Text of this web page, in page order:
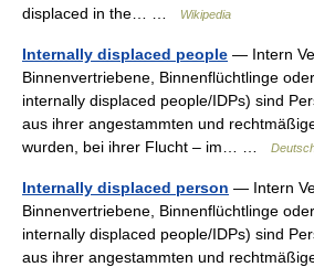
displaced in the… …
Wikipedia
Internally displaced people — Intern
Binnenvertriebene, Binnenflüchtlinge
internally displaced people/IDPs) sind
aus ihrer angestammten und
wurden, bei ihrer Flucht – im… …
Internally displaced person — Intern
Binnenvertriebene, Binnenflüchtlinge
internally displaced people/IDPs) sind
aus ihrer angestammten und